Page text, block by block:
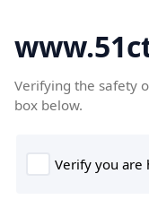
Verifying the safety
box below.